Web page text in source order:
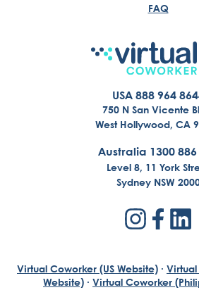
FAQ
USA 888 964
750 N San Vicente
West Hollywood, CA
Australia 1300 886
Level 8, 11 York
Sydney NSW
Virtual Coworker (US Website) ·
Website) · Virtual Coworker